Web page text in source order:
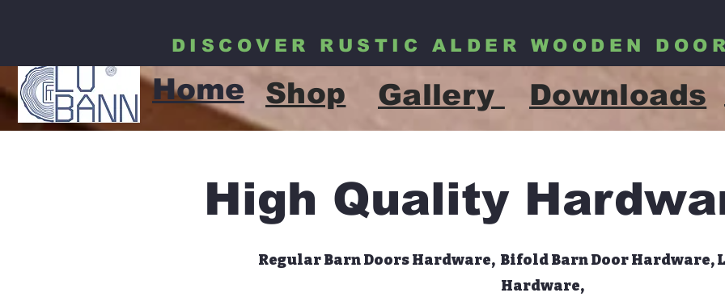
LUBANN
DISCOVER RUSTIC ALDER WOODEN
Home Shop Downloads
Gallery
High Quality
Regular Barn Doors Hardware, Bifold Barn Door Hardware,
Hardware,